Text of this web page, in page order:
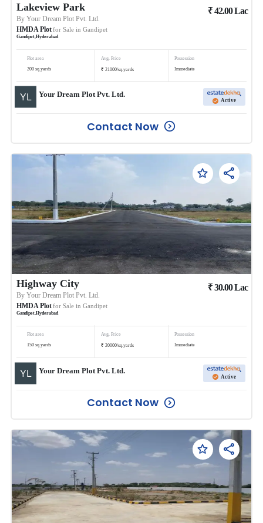
Lakeview Park
ByYour Dream Plot Pvt. Ltd.
HMDA Plotfor Sale in Gandipet
Gandipet,Hyderabad
₹42.00Lac
Plot area
200 sq.yards
Avg. Price
₹ 21000/sq.yards
Possession
Immediate
Your Dream Plot Pvt. Ltd.
Active
Contact Now
Highway City
ByYour Dream Plot Pvt. Ltd.
HMDA Plotfor Sale in Gandipet
Gandipet ,Hyderabad
₹30.00Lac
Plot area
150 sq.yards
Avg. Price
₹ 20000/sq.yards
Possession
Immediate
Your Dream Plot Pvt. Ltd.
Active
Contact Now